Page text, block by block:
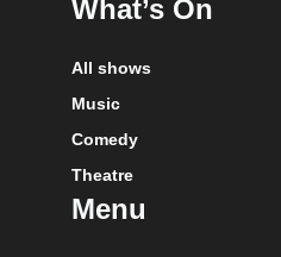
What’s On
All shows
Music
Comedy
Theatre
Menu